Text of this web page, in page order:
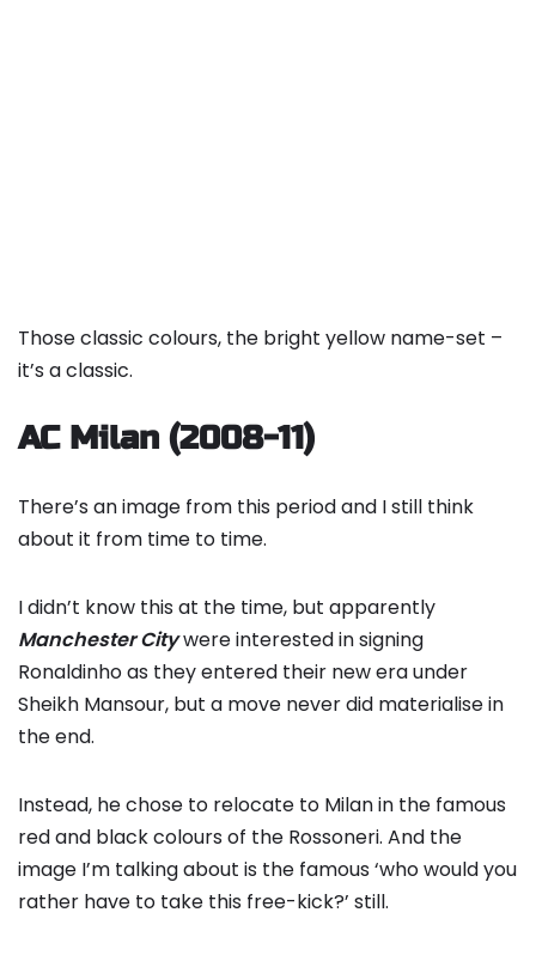
Those classic colours, the bright yellow name-set –
it’s a classic.
AC Milan (2008-11)
There’s an image from this period and I still think
about it from time to time.
I didn’t know this at the time, but apparently
Manchester Citywere interested in signing
Ronaldinho as they entered their new era under
Sheikh Mansour, but a move never did materialise in
the end.
Instead, he chose to relocate to Milan in the famous
red and black colours of the Rossoneri. And the
image I’m talking about is the famous ‘who would you
rather have to take this free-kick?’ still.